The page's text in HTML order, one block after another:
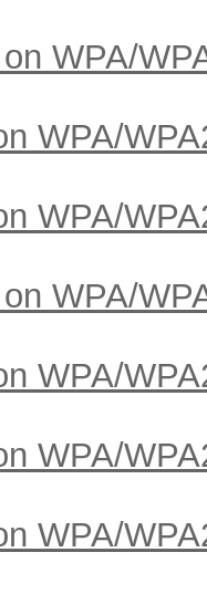
WPA/
WPA/
WPA/
WPA/
WPA/
WPA/
WPA/